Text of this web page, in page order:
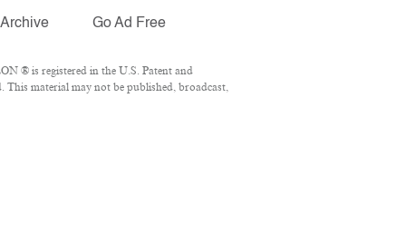
Archive Go Ad Free
® is registered in the U.S. Patent and
material may not be published, broadcast,